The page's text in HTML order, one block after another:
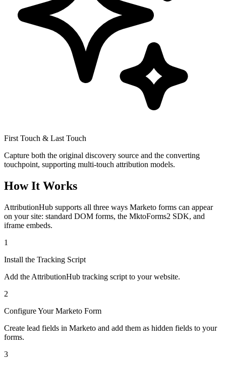
First Touch & Last Touch
Capture both the original discovery source and the converting
touchpoint, supporting multi-touch attribution models.
How It Works
AttributionHub supports all three ways Marketo forms can appear
on your site: standard DOM forms, the MktoForms2 SDK, and
iframe embeds.
1
Install the Tracking Script
Add the AttributionHub tracking script to your website.
2
Configure Your Marketo Form
Create lead fields in Marketo and add them as hidden fields to your
forms.
3